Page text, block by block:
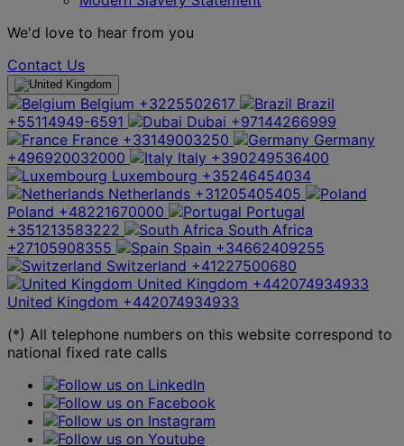
We'd love to hear from you
Contact Us
Belgium +3225502617
Brazil
+55114949-6591
Dubai +97144266999
France +33149003250
Germany
+496920032000
Italy +390249536400
Luxembourg +35246454034
Netherlands +31205405405
Poland +48221670000
Portugal
+351213583222
South Africa
+27105908355
Spain +34662409255
Switzerland +41227500680
United Kingdom +442074934933
United Kingdom +442074934933
(*) All telephone numbers on this website correspond to
national fixed rate calls